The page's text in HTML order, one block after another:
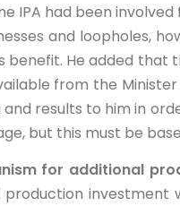
IPA had been
and loopholes,
benefit. He added
from the
results to him in
but this must be
for additional
investment